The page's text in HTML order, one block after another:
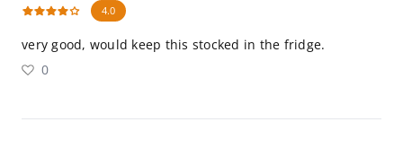
4.0
very good, would keep this stocked in the fridge.
0